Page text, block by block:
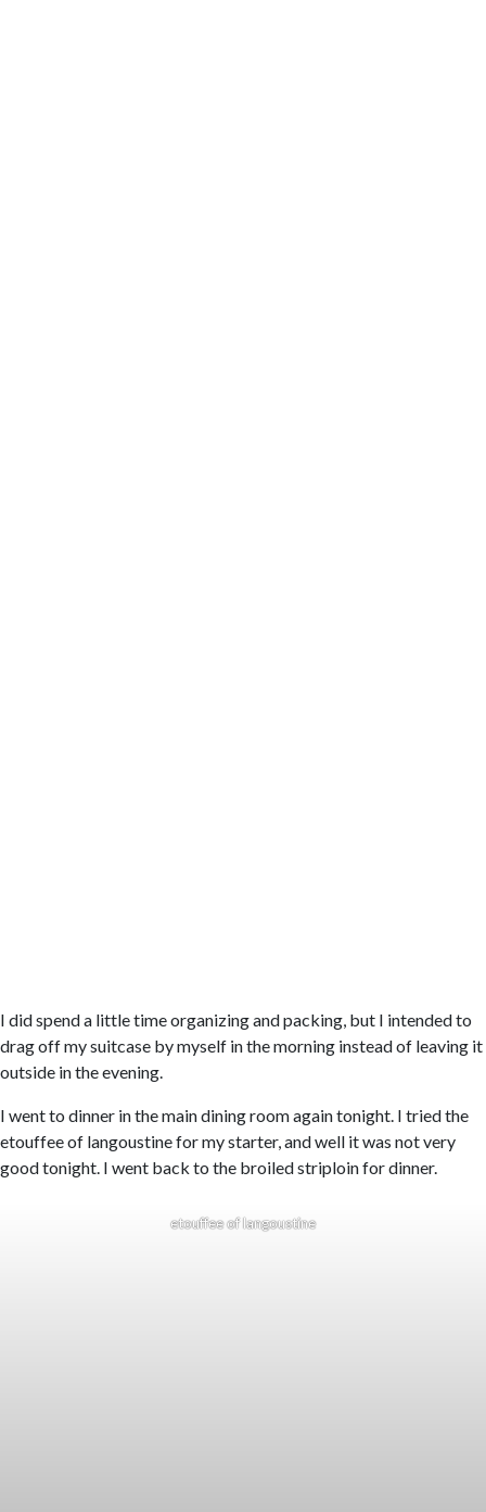
I did spend a little time organizing and packing, but I intended to
drag off my suitcase by myself in the morning instead of leaving it
outside in the evening.
I went to dinner in the main dining room again tonight. I tried the
etouffee of langoustine for my starter, and well it was not very
good tonight. I went back to the broiled striploin for dinner.
etouffee of langoustine